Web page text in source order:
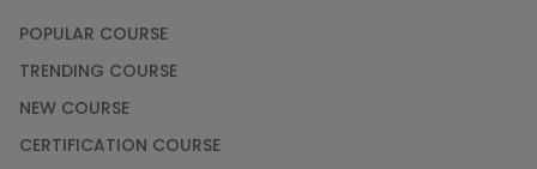
POPULAR COURSE
TRENDING COURSE
NEW COURSE
CERTIFICATION COURSE